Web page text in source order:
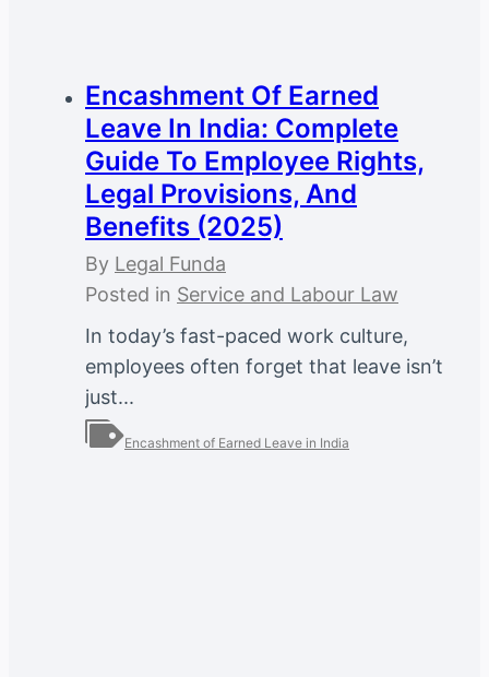
Encashment Of Earned
Leave In India: Complete
Guide To Employee Rights,
Legal Provisions, And
Benefits (2025)
By Legal Funda
Posted in Service and Labour Law
In today’s fast-paced work culture,
employees often forget that leave isn’t
just...
Encashment of Earned Leave in India